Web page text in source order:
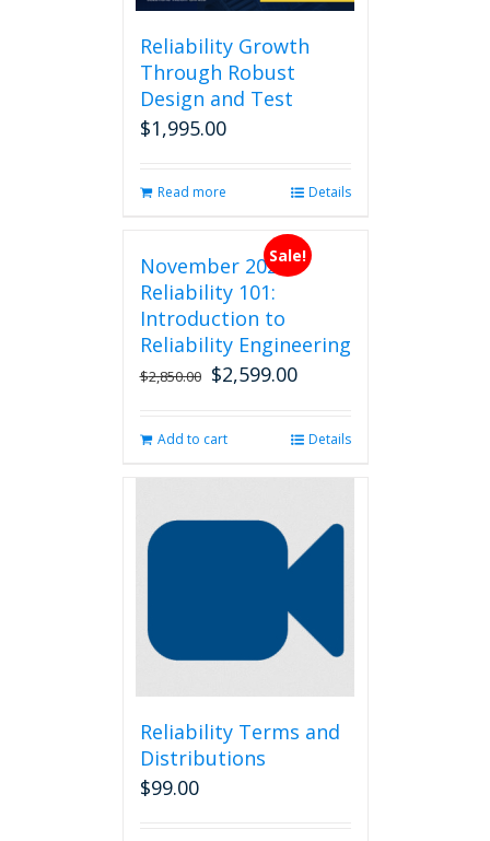
Reliability Growth
Through Robust
Design and Test
$1,995.00
Read more Details
Sale!
November 2026
Reliability 101:
Introduction to
Reliability Engineering
$2,850.00 Original
$2,850.00.
$2,599.00Current
$2,599.00.
Add to cart Details
Reliability Terms and
Distributions
$99.00